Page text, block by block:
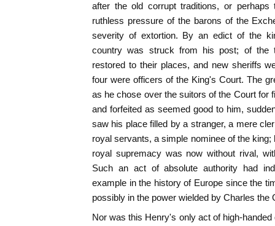
after the old corrupt traditions, or perhaps
ruthless pressure of the barons of the
severity of extortion. By an edict of the
country was struck from his post; of the
restored to their places, and new sheriffs
four were officers of the King's Court. The
as he chose over the suitors of the Court for
and forfeited as seemed good to him,
saw his place filled by a stranger, a mere
royal servants, a simple nominee of the
royal supremacy was now without rival,
Such an act of absolute authority had
example in the history of Europe since the
possibly in the power wielded by Charles the
Nor was this Henry's only act of high-